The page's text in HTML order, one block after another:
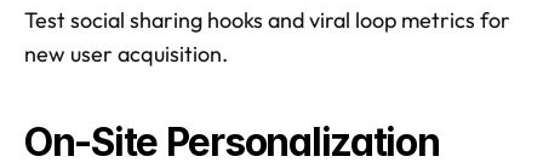
Test social sharing hooks and viral loop metrics for
new user acquisition.
On-Site Personalization